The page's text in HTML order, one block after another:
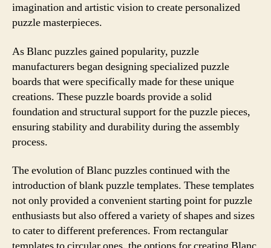
imagination and artistic vision to create personalized
puzzle masterpieces.
As Blanc puzzles gained popularity, puzzle
manufacturers began designing specialized puzzle
boards that were specifically made for these unique
creations. These puzzle boards provide a solid
foundation and structural support for the puzzle pieces,
ensuring stability and durability during the assembly
process.
The evolution of Blanc puzzles continued with the
introduction of blank puzzle templates. These templates
not only provided a convenient starting point for puzzle
enthusiasts but also offered a variety of shapes and sizes
to cater to different preferences. From rectangular